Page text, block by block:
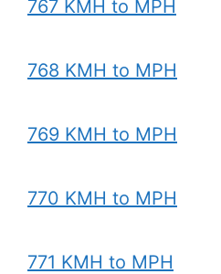
767 KMH to MPH
768 KMH to MPH
769 KMH to MPH
770 KMH to MPH
771 KMH to MPH